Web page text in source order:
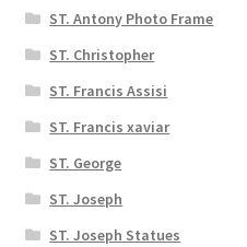
ST. Antony Photo Frame
ST. Christopher
ST. Francis Assisi
ST. Francis xaviar
ST. George
ST. Joseph
ST. Joseph Statues